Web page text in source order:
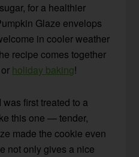
for a healthier
Glaze envelops
in cooler weather
recipe comes together
holiday baking!
first treated to a
this one — tender,
made the cookie even
not only gives a nice